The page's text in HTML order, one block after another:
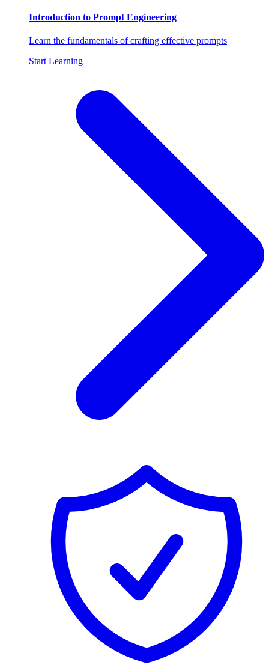
Introduction to Prompt Engineering
Learn the fundamentals of crafting effective prompts
Start Learning